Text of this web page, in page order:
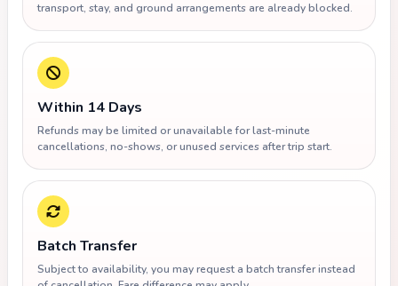
transport, stay, and ground arrangements are already blocked.
Within 14 Days
Refunds may be limited or unavailable for last-minute
cancellations, no-shows, or unused services after trip start.
Batch Transfer
Subject to availability, you may request a batch transfer instead